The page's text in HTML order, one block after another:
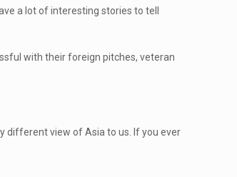
a lot of interesting stories to tell
with their foreign pitches, veteran
different view of Asia to us. If you ever